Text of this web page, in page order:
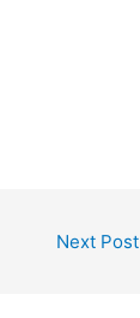
Next Post